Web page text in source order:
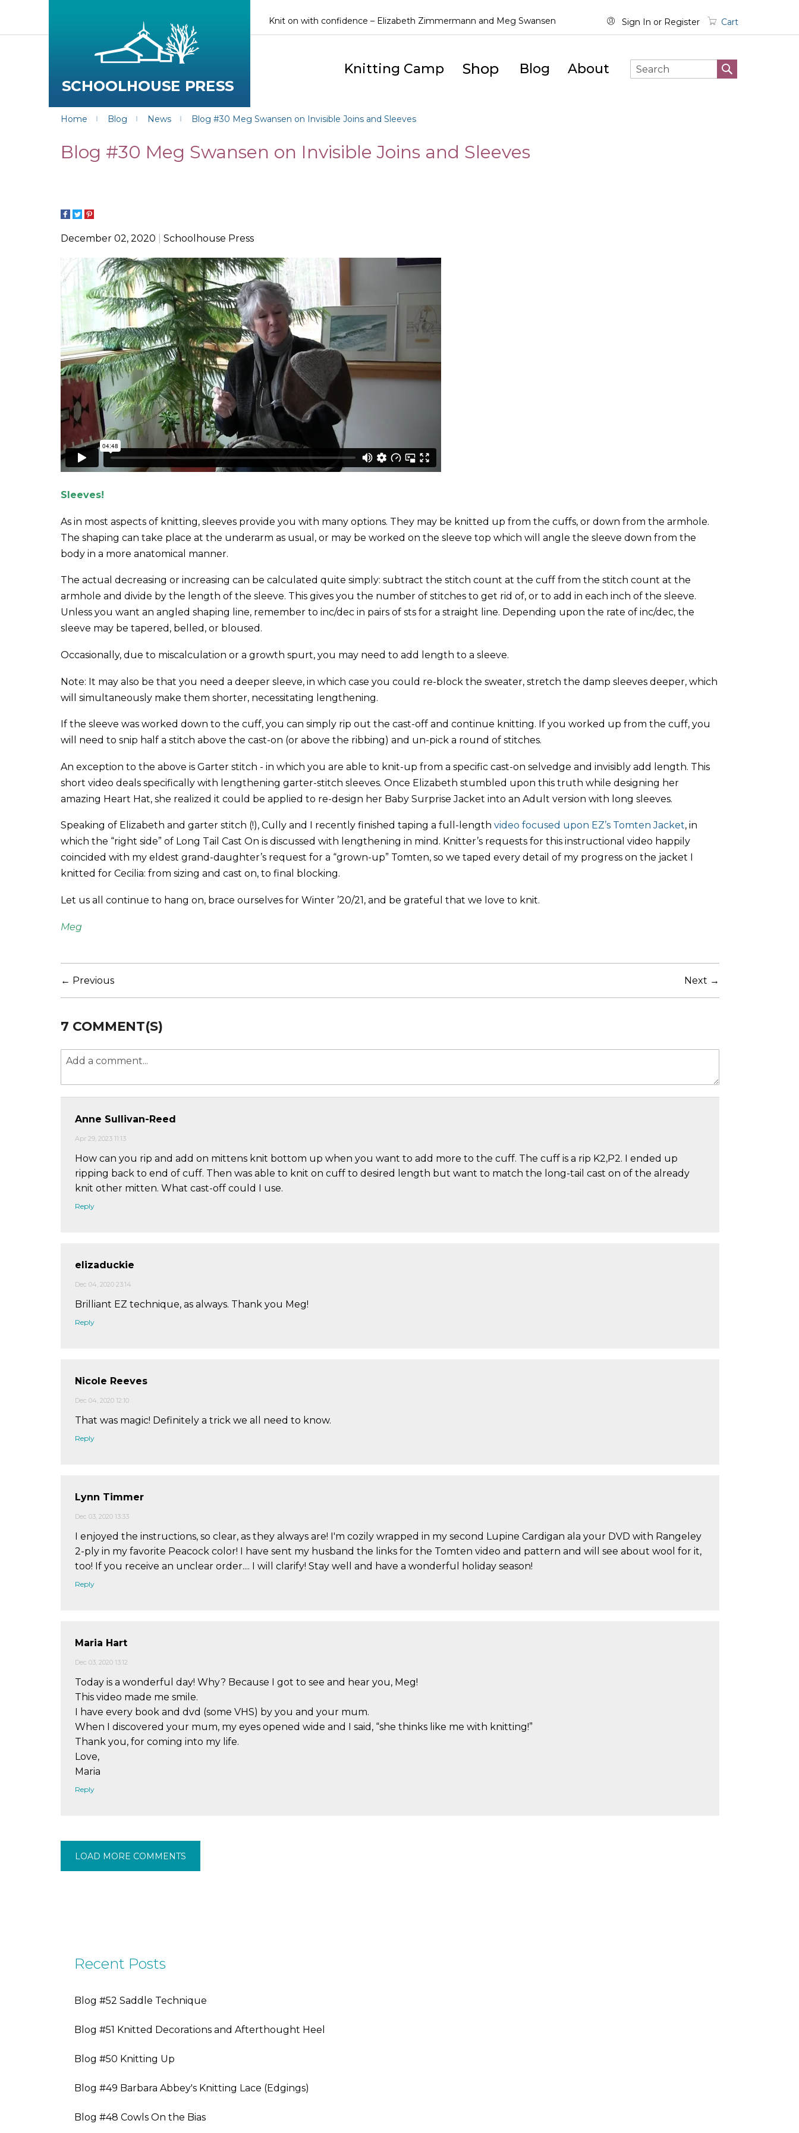
Cart
Knit on with confidence – Elizabeth Zimmermann and Meg Swansen Sign In Register
Knitting Camp Shop Blog About
Home Blog News Blog #30 Meg Swansen on Invisible Joins and Sleeves
Blog #30 Meg Swansen on Invisible Joins and Sleeves
December 02, 2020 Schoolhouse Press
Sleeves!
As in most aspects of knitting, sleeves provide you with many options. They may be knitted up from the cuffs, or down from the armhole.
The shaping can take place at the underarm as usual, or may be worked on the sleeve top which will angle the sleeve down from the
body in a more anatomical manner.
The actual decreasing or increasing can be calculated quite simply: subtract the stitch count at the cuff from the stitch count at the
armhole and divide by the length of the sleeve. This gives you the number of stitches to get rid of, or to add in each inch of the sleeve.
Unless you want an angled shaping line, remember to inc/dec in pairs of sts for a straight line. Depending upon the rate of inc/dec, the
sleeve may be tapered, belled, or bloused.
Occasionally, due to miscalculation or a growth spurt, you may need to add length to a sleeve.
Note: It may also be that you need a deeper sleeve, in which case you could re-block the sweater, stretch the damp sleeves deeper, which
will simultaneously make them shorter, necessitating lengthening.
If the sleeve was worked down to the cuff, you can simply rip out the cast-off and continue knitting. If you worked up from the cuff, you
will need to snip half a stitch above the cast-on (or above the ribbing) and un-pick a round of stitches.
An exception to the above is Garter stitch - in which you are able to knit-up from a specific cast-on selvedge and invisibly add length. This
short video deals specifically with lengthening garter-stitch sleeves. Once Elizabeth stumbled upon this truth while designing her
amazing Heart Hat, she realized it could be applied to re-design her Baby Surprise Jacket into an Adult version with long sleeves.
Speaking of Elizabeth and garter stitch (!), Cully and I recently finished taping a full-length video focused upon EZ’s Tomten Jacket, in
which the “right side” of Long Tail Cast On is discussed with lengthening in mind. Knitter’s requests for this instructional video happily
coincided with my eldest grand-daughter’s request for a “grown-up” Tomten, so we taped every detail of my progress on the jacket I
knitted for Cecilia: from sizing and cast on, to final blocking.
Let us all continue to hang on, brace ourselves for Winter ’20/21, and be grateful that we love to knit.
Meg
← Previous Next →
7 COMMENT(S)
Anne Sullivan-Reed
Apr 29, 2023 11:13
How can you rip and add on mittens knit bottom up when you want to add more to the cuff. The cuff is a rip K2,P2. I ended up
ripping back to end of cuff. Then was able to knit on cuff to desired length but want to match the long-tail cast on of the already
knit other mitten. What cast-off could I use.
Reply
elizaduckie
Dec 04, 2020 23:14
Brilliant EZ technique, as always. Thank you Meg!
Reply
Nicole Reeves
Dec 04, 2020 12:10
That was magic! Definitely a trick we all need to know.
Reply
Lynn Timmer
Dec 03, 2020 13:33
I enjoyed the instructions, so clear, as they always are! I'm cozily wrapped in my second Lupine Cardigan ala your DVD with Rangeley
2-ply in my favorite Peacock color! I have sent my husband the links for the Tomten video and pattern and will see about wool for it,
too! If you receive an unclear order.... I will clarify! Stay well and have a wonderful holiday season!
Reply
Maria Hart
Dec 03, 2020 13:12
Today is a wonderful day! Why? Because I got to see and hear you, Meg!
This video made me smile.
I have every book and dvd (some VHS) by you and your mum.
When I discovered your mum, my eyes opened wide and I said, “she thinks like me with knitting!”
Thank you, for coming into my life.
Love,
Maria
Reply
LOAD MORE COMMENTS
Recent Posts
Blog #52 Saddle Technique
Blog #51 Knitted Decorations and Afterthought Heel
Blog #50 Knitting Up
Blog #49 Barbara Abbey's Knitting Lace (Edgings)
Blog #48 Cowls On the Bias